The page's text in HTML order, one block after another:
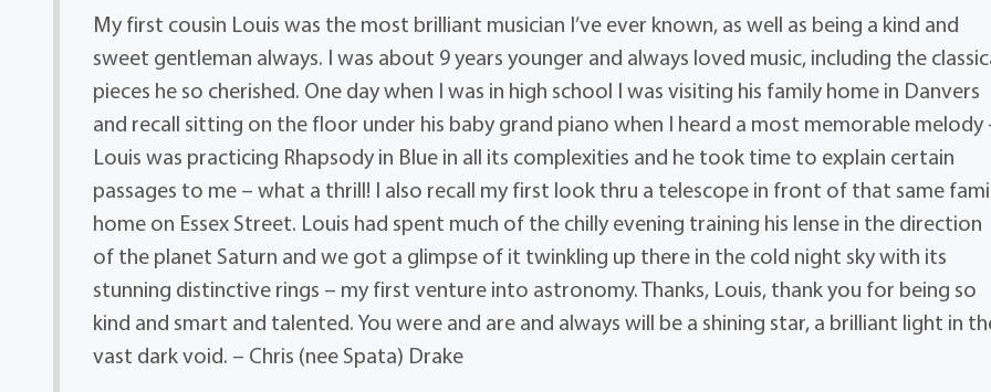
My first cousin Louis was the most brilliant musician I’ve ever known, as well as being a kind and
sweet gentleman always. I was about 9 years younger and always loved music, including the
pieces he so cherished. One day when I was in high school I was visiting his family home in Danvers
and recall sitting on the floor under his baby grand piano when I heard a most memorable melody
Louis was practicing Rhapsody in Blue in all its complexities and he took time to explain certain
passages to me – what a thrill! I also recall my first look thru a telescope in front of that same
home on Essex Street. Louis had spent much of the chilly evening training his lense in the direction
of the planet Saturn and we got a glimpse of it twinkling up there in the cold night sky with its
stunning distinctive rings – my first venture into astronomy. Thanks, Louis, thank you for being so
kind and smart and talented. You were and are and always will be a shining star, a brilliant light in
vast dark void. – Chris (nee Spata) Drake